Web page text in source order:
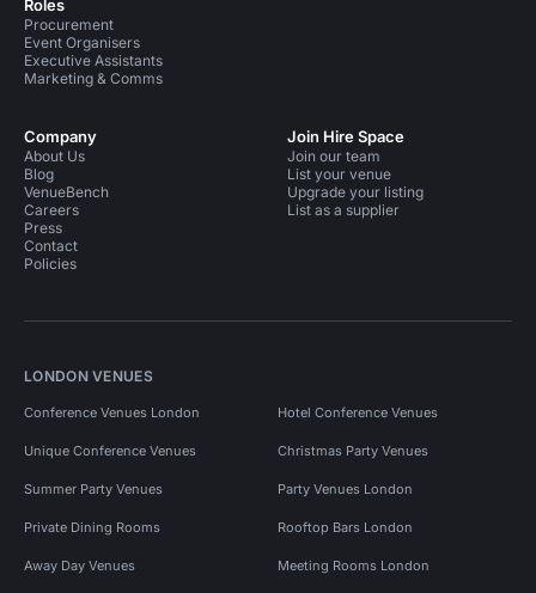
Roles
Procurement
Event Organisers
Executive Assistants
Marketing & Comms
Company
About Us
Blog
VenueBench
Careers
Press
Contact
Policies
Join Hire Space
Join our team
List your venue
Upgrade your listing
List as a supplier
LONDON VENUES
Conference Venues London Hotel Conference Venues
Unique Conference Venues Christmas Party Venues
Summer Party Venues Party Venues London
Private Dining Rooms Rooftop Bars London
Away Day Venues Meeting Rooms London